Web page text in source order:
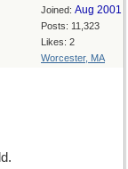
Joined: Aug 2001
Posts: 11,323
Likes: 2
Worcester, MA